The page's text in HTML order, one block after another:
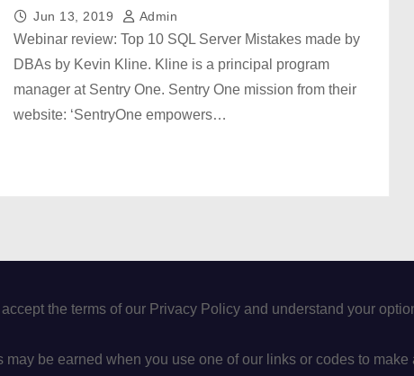
Jun 13, 2019 Admin
Webinar review: Top 10 SQL Server Mistakes made by
DBAs by Kevin Kline. Kline is a principal program
manager at Sentry One. Sentry One mission from their
website: ‘SentryOne empowers…
the terms of our Privacy Policy and understand your
may be earned when you use one of our links or codes to make